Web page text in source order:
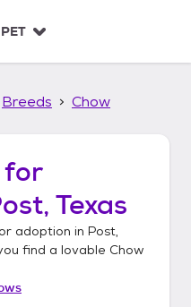
Breeds
Chow
for
Texas
adoption in Post,
find a lovable Chow